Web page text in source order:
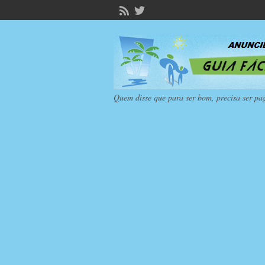
Quem disse que para ser bom, precisa ser